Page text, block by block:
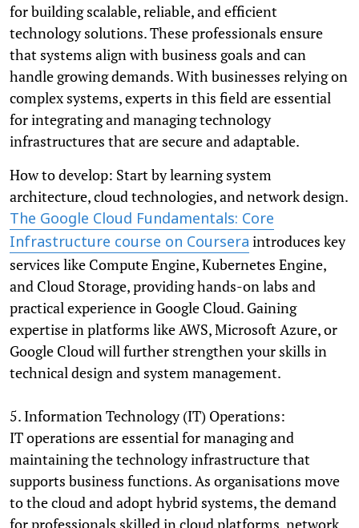
for building scalable, reliable, and efficient
technology solutions. These professionals ensure
that systems align with business goals and can
handle growing demands. With businesses relying on
complex systems, experts in this field are essential
for integrating and managing technology
infrastructures that are secure and adaptable.
How to develop: Start by learning system
architecture, cloud technologies, and network design.
The Google Cloud Fundamentals: Core
Infrastructure course on Coursera introduces key
services like Compute Engine, Kubernetes Engine,
and Cloud Storage, providing hands-on labs and
practical experience in Google Cloud. Gaining
expertise in platforms like AWS, Microsoft Azure, or
Google Cloud will further strengthen your skills in
technical design and system management.
5. Information Technology (IT) Operations:
IT operations are essential for managing and
maintaining the technology infrastructure that
supports business functions. As organisations move
to the cloud and adopt hybrid systems, the demand
for professionals skilled in cloud platforms, network